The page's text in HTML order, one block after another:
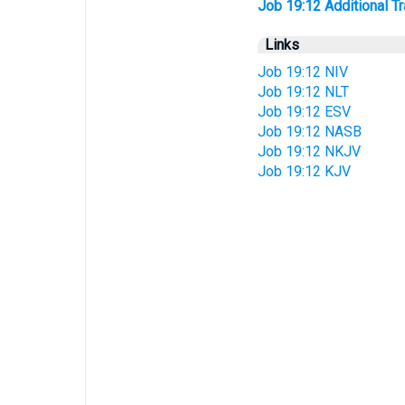
Job 19:12 Additional
Links
Job 19:12 NIV
Job 19:12 NLT
Job 19:12 ESV
Job 19:12 NASB
Job 19:12 NKJV
Job 19:12 KJV